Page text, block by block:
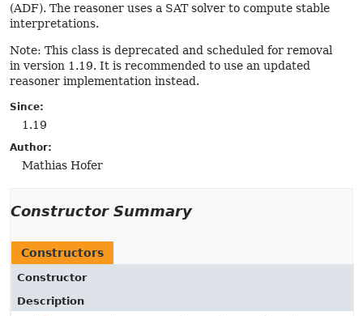
(ADF). The reasoner uses a SAT solver to compute stable
interpretations.
Note: This class is deprecated and scheduled for removal
in version 1.19. It is recommended to use an updated
reasoner implementation instead.
Since:
1.19
Author:
Mathias Hofer
Constructor Summary
Constructors
Constructor
Description